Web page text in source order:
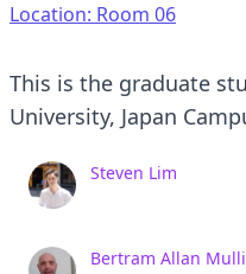
Location: Room 06
This is the graduate
University, Japan
Steven Lim
Bertram Allan